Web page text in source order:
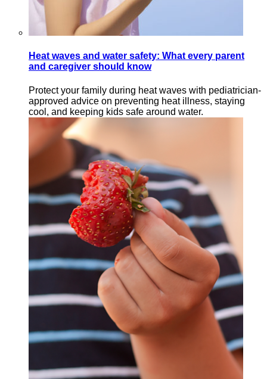
Heat waves and water safety: What every parent
and caregiver should know
Protect your family during heat waves with pediatrician-
approved advice on preventing heat illness, staying
cool, and keeping kids safe around water.